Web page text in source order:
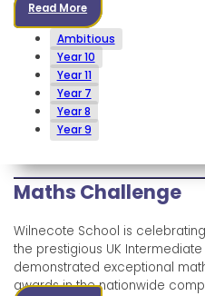
Read More
Ambitious
Year 10
Year 11
Year 7
Year 8
Year 9
Maths Challenge
Wilnecote School is
the prestigious UK
demonstrated exceptional
awards in the nationwide